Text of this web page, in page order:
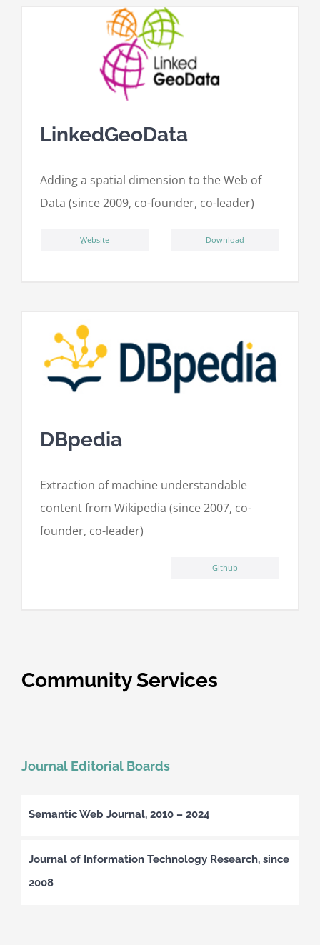
LinkedGeoData
Adding a spatial dimension to the Web of
Data (since 2009, co-founder, co-leader)
ِWebsite Download
DBpedia
Extraction of machine understandable
content from Wikipedia (since 2007, co-
founder, co-leader)
Github
Community Services
Journal Editorial Boards
Semantic Web Journal, 2010 – 2024
Journal of Information Technology Research, since
2008